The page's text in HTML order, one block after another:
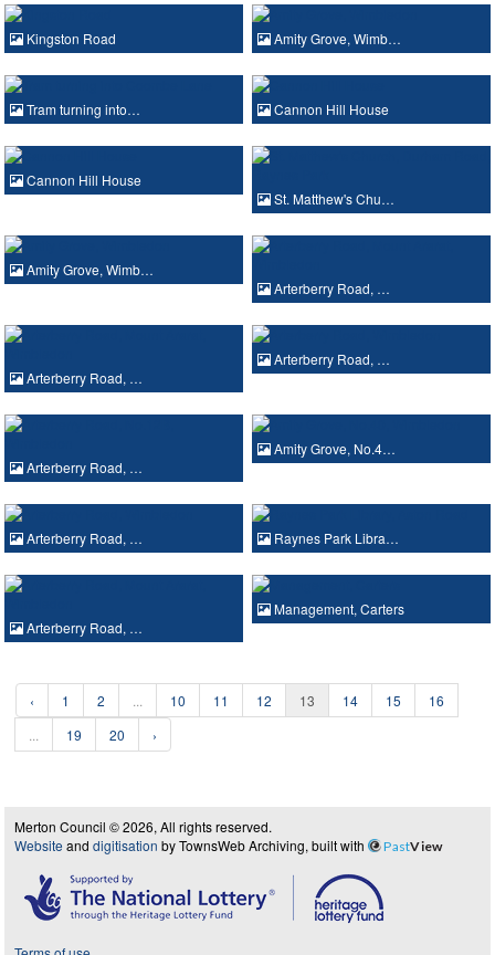
Kingston Road Amity Grove, Wimb…
Tram turning into… Cannon Hill House
Cannon Hill House
St. Matthew's Chu…
Amity Grove, Wimb…
Arterberry Road, …
Arterberry Road, …
Arterberry Road, …
Arterberry Road, …
Amity Grove, No.4…
Arterberry Road, … Raynes Park Libra…
Arterberry Road, …
Management, Carters
‹ 1 2 10 11 12 13 14 15
16
19 20 ›
Merton Council © 2026, All rights reserved.
Website and digitisation by TownsWeb Archiving, built with PastView